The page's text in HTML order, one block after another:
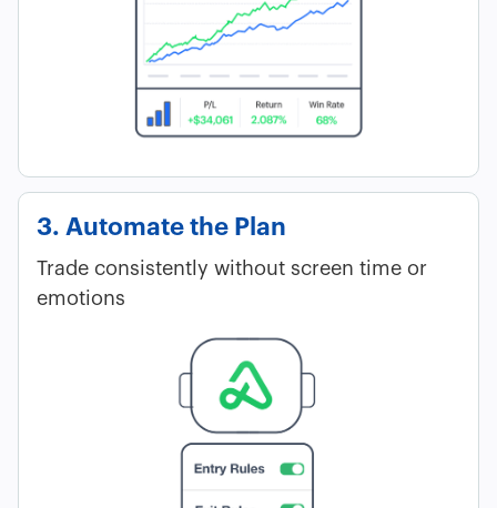
3. Automate the Plan
Trade consistently without screen time or
emotions